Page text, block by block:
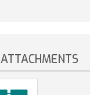
ATTACHMENTS